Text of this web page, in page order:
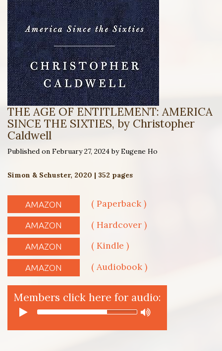
THE AGE OF ENTITLEMENT: AMERICA
SINCE THE SIXTIES, by Christopher
Caldwell
Published on February 27, 2024 by Eugene Ho
Simon & Schuster, 2020 | 352 pages
AMAZON ( Paperback )
AMAZON ( Hardcover )
AMAZON ( Kindle )
AMAZON ( Audiobook )
Members click here for audio: